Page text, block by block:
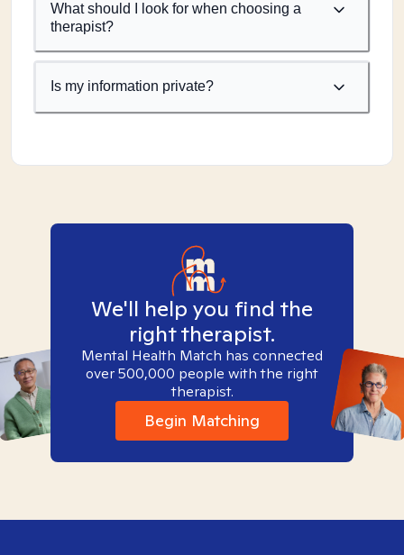
What should I look for when choosing a
therapist?
Is my information private?
We'll help you find the
right therapist.
Mental Health Match has connected
over 500,000 people with the right
therapist.
Begin Matching